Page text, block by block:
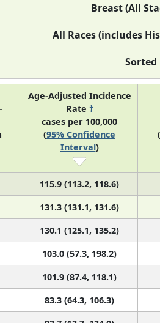
Breast (All
All Races (includes
Sorted
Age-Adjusted Incidence
Rate †
cases per 100,000
(95% Confidence
Interval)
(
115.9 (113.2, 118.6)
131.3 (131.1, 131.6)
130.1 (125.1, 135.2)
103.0 (57.3, 198.2)
101.9 (87.4, 118.1)
83.3 (64.3, 106.3)